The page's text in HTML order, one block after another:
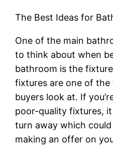
The Best Ideas for
One of the main
to think about when
bathroom is the
fixtures are one of
buyers look at. If
poor-quality fixtures,
turn away which
making an offer on